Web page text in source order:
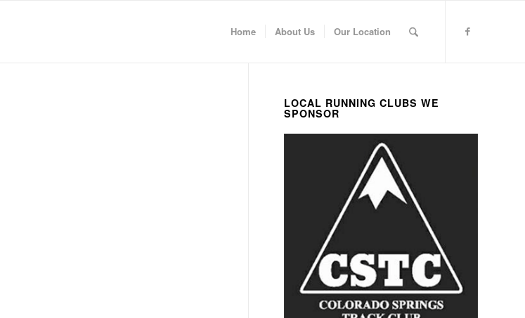
Home About Us Our Location
LOCAL RUNNING CLUBS WE
SPONSOR